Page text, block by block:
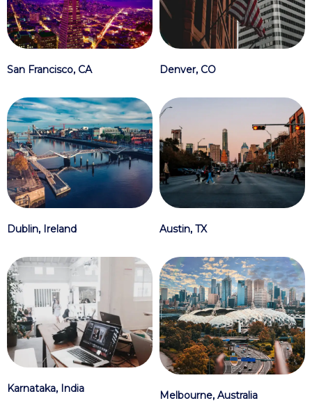
San Francisco, CA Denver, CO
Dublin, Ireland Austin, TX
Karnataka, India
Melbourne, Australia